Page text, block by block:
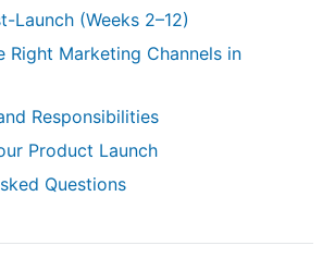
Launch (Weeks 2–12)
Right Marketing Channels in
Responsibilities
Product Launch
Questions